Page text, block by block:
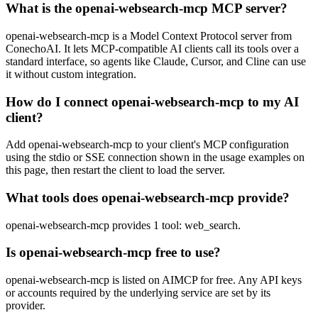
What is the openai-websearch-mcp MCP server?
openai-websearch-mcp is a Model Context Protocol server from
ConechoAI. It lets MCP-compatible AI clients call its tools over a
standard interface, so agents like Claude, Cursor, and Cline can use
it without custom integration.
How do I connect openai-websearch-mcp to my AI
client?
Add openai-websearch-mcp to your client's MCP configuration
using the stdio or SSE connection shown in the usage examples on
this page, then restart the client to load the server.
What tools does openai-websearch-mcp provide?
openai-websearch-mcp provides 1 tool: web_search.
Is openai-websearch-mcp free to use?
openai-websearch-mcp is listed on AIMCP for free. Any API keys
or accounts required by the underlying service are set by its
provider.